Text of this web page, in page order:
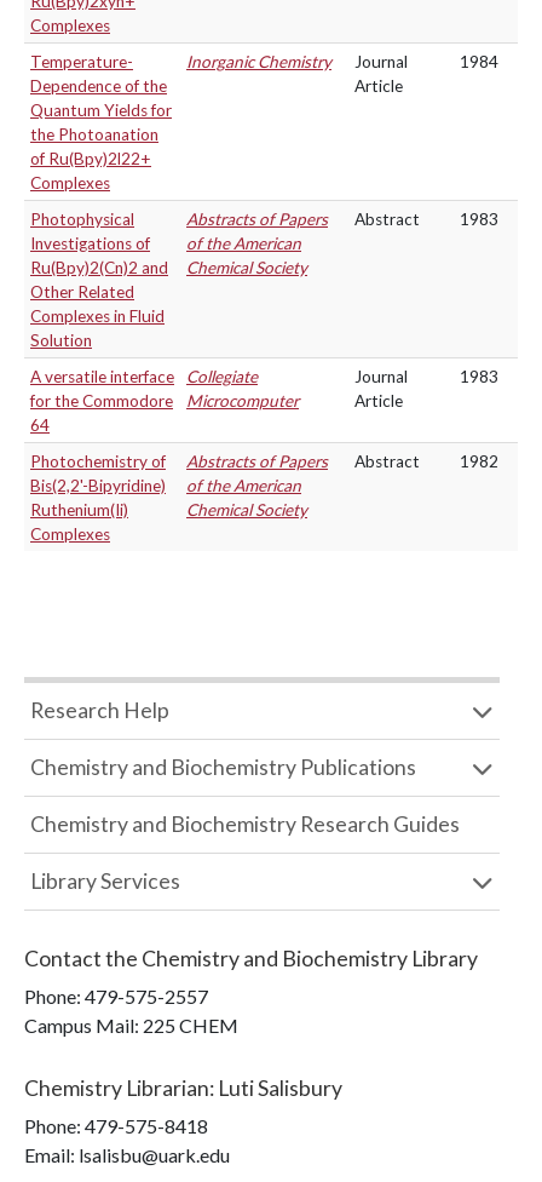
Complexes
Temperature-
Dependence of the
Quantum Yields for
the Photoanation
of Ru(Bpy)2l22+
Complexes
Inorganic Chemistry
Journal
Article
1984
Photophysical
Investigations of
Ru(Bpy)2(Cn)2 and
Other Related
Complexes in Fluid
Solution
Abstracts of Papers
of the American
Chemical Society
Abstract 1983
A versatile interface
for the Commodore
64
Collegiate
Microcomputer
Journal
Article
1983
Photochemistry of
Bis(2,2'-Bipyridine)
Ruthenium(Ii)
Complexes
Abstracts of Papers
of the American
Chemical Society
Abstract 1982
Research Help
Chemistry and Biochemistry Publications
Chemistry and Biochemistry Research Guides
Library Services
Contact the Chemistry and Biochemistry Library
Phone: 479-575-2557
Campus Mail: 225 CHEM
Chemistry Librarian: Luti Salisbury
Phone: 479-575-8418
Email: lsalisbu@uark.edu